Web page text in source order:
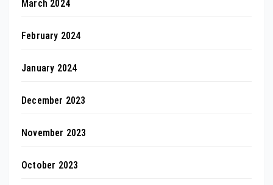
March 2024
February 2024
January 2024
December 2023
November 2023
October 2023